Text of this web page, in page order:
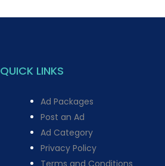
QUICK LINKS
Ad Packages
Post an Ad
Ad Category
Privacy Policy
Terms and Conditions